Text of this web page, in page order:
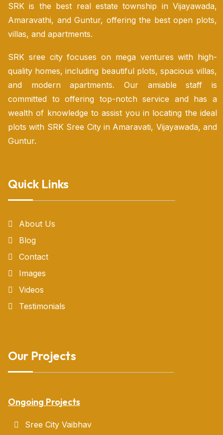
SRK is the best real estate township in Vijayawada,
Amaravathi, and Guntur, offering the best open plots,
villas, and apartments.
SRK sree city focuses on mega ventures with high-
quality homes, including beautiful plots, spacious villas,
and modern apartments. Our amiable staff is
committed to offering top-notch service and has a
wealth of knowledge to assist you in locating the ideal
plots with SRK Sree City in Amaravati, Vijayawada, and
Guntur.
Quick Links
About Us
Blog
Contact
Images
Videos
Testimonials
Our Projects
Ongoing Projects
Sree City Vaibhav